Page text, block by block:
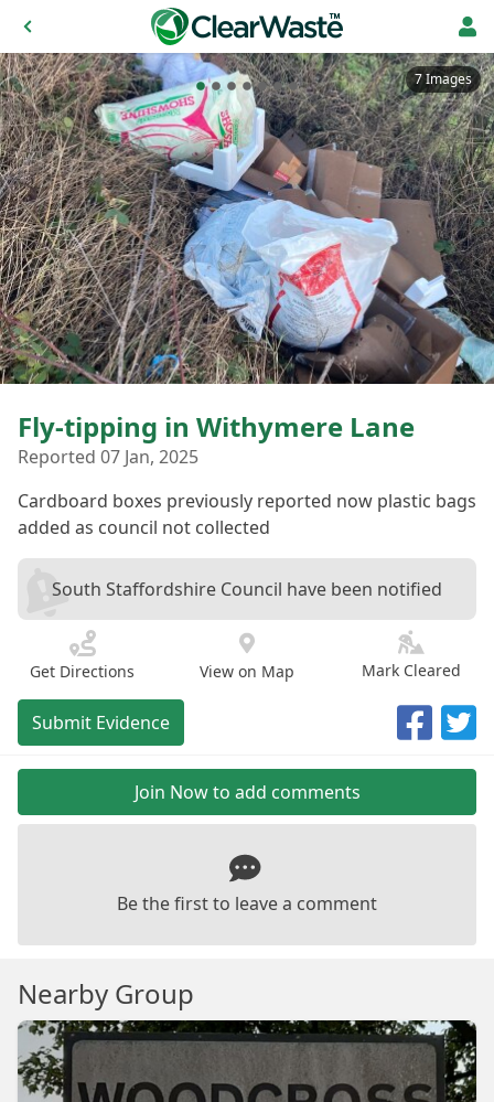
7 Images
Fly-tipping in Withymere Lane
Reported 07 Jan, 2025
Cardboard boxes previously reported now plastic bags
added as council not collected
South Staffordshire Council have been notified
Get Directions View on Map Mark Cleared
Submit Evidence
Join Now to add comments
Be the first to leave a comment
Nearby Group